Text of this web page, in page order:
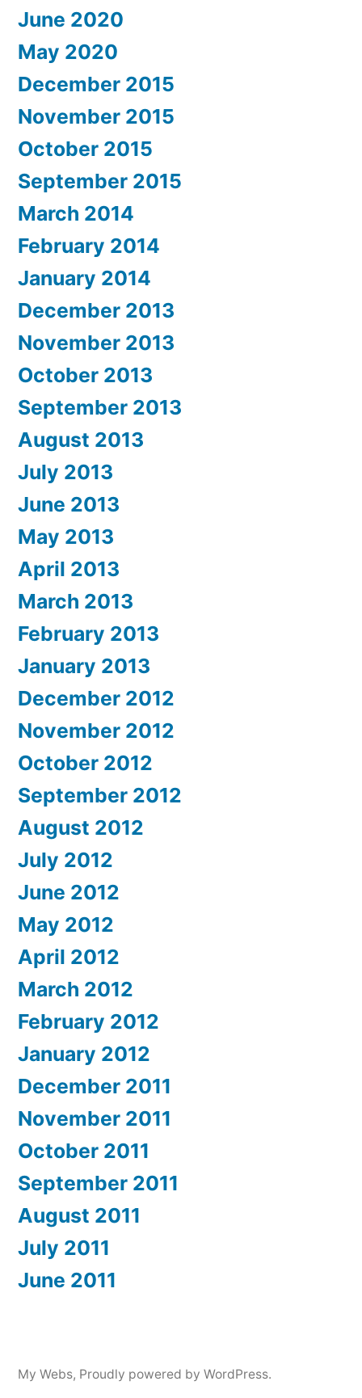
June 2020
May 2020
December 2015
November 2015
October 2015
September 2015
March 2014
February 2014
January 2014
December 2013
November 2013
October 2013
September 2013
August 2013
July 2013
June 2013
May 2013
April 2013
March 2013
February 2013
January 2013
December 2012
November 2012
October 2012
September 2012
August 2012
July 2012
June 2012
May 2012
April 2012
March 2012
February 2012
January 2012
December 2011
November 2011
October 2011
September 2011
August 2011
July 2011
June 2011
My Webs, Proudly powered by WordPress.